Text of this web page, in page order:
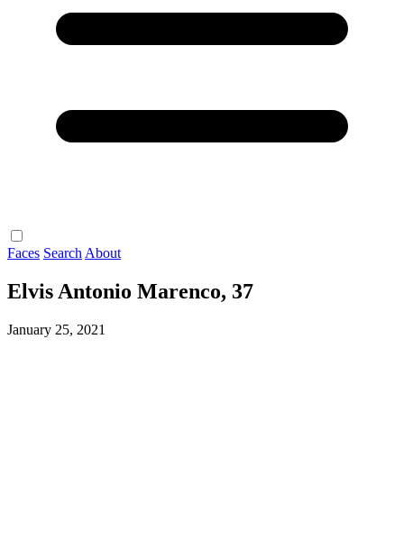
Faces Search About
Elvis Antonio Marenco, 37
January 25, 2021